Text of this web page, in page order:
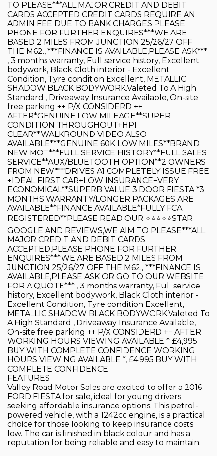
TO PLEASE***ALL MAJOR CREDIT AND DEBIT
CARDS ACCEPTED CREDIT CARDS REQUIRE AN
ADMIN FEE DUE TO BANK CHARGES PLEASE
PHONE FOR FURTHER ENQUIRES***WE ARE
BASED 2 MILES FROM JUNCTION 25/26/27 OFF
THE M62., ***FINANCE IS AVAILABLE,PLEASE ASK***
, 3 months warranty, Full service history, Excellent
bodywork, Black Cloth interior - Excellent
Condition, Tyre condition Excellent, METALLIC
SHADOW BLACK BODYWORK.Valeted To A High
Standard , Driveaway Insurance Available, On-site
free parking ++ P/X CONSIDERD ++
AFTER*GENUINE LOW MILEAGE**SUPER
CONDITION THROUGHOUT+HPI
CLEAR**WALKROUND VIDEO ALSO
AVAILABLE***GENUINE 60K LOW MILES**BRAND
NEW MOT***FULL SERVICE HISTORY**FULL SALES
SERVICE**AUX/BLUETOOTH OPTION**2 OWNERS
FROM NEW***DRIVES A1 COMPLETELY ISSUE FREE
+IDEAL FIRST CAR+LOW INSURANCE+VERY
ECONOMICAL**SUPERB VALUE 3 DOOR FIESTA *3
MONTHS WARRANTY/LONGER PACKAGES ARE
AVAILABLE**FINANCE AVAILABLE*FULLY FCA
REGISTERED**PLEASE READ OUR ⭐️⭐️⭐️⭐️⭐️STAR
GOOGLE AND REVIEWS,WE AIM TO PLEASE***ALL
MAJOR CREDIT AND DEBIT CARDS
ACCEPTED,PLEASE PHONE FOR FURTHER
ENQUIRES***WE ARE BASED 2 MILES FROM
JUNCTION 25/26/27 OFF THE M62., ***FINANCE IS
AVAILABLE,PLEASE ASK OR GO TO OUR WEBSITE
FOR A QUOTE*** , 3 months warranty, Full service
history, Excellent bodywork, Black Cloth interior -
Excellent Condition, Tyre condition Excellent,
METALLIC SHADOW BLACK BODYWORK.Valeted To
A High Standard , Driveaway Insurance Available,
On-site free parking ++ P/X CONSIDERD ++ AFTER
WORKING HOURS VIEWING AVAILABLE *, £4,995
BUY WITH COMPLETE CONFIDENCE WORKING
HOURS VIEWING AVAILABLE *, £4,995 BUY WITH
COMPLETE CONFIDENCE
FEATURES
Valley Road Motor Sales are excited to offer a 2016
FORD FIESTA for sale, ideal for young drivers
seeking affordable insurance options. This petrol-
powered vehicle, with a 1242cc engine, is a practical
choice for those looking to keep insurance costs
low. The car is finished in black colour and has a
reputation for being reliable and easy to maintain.